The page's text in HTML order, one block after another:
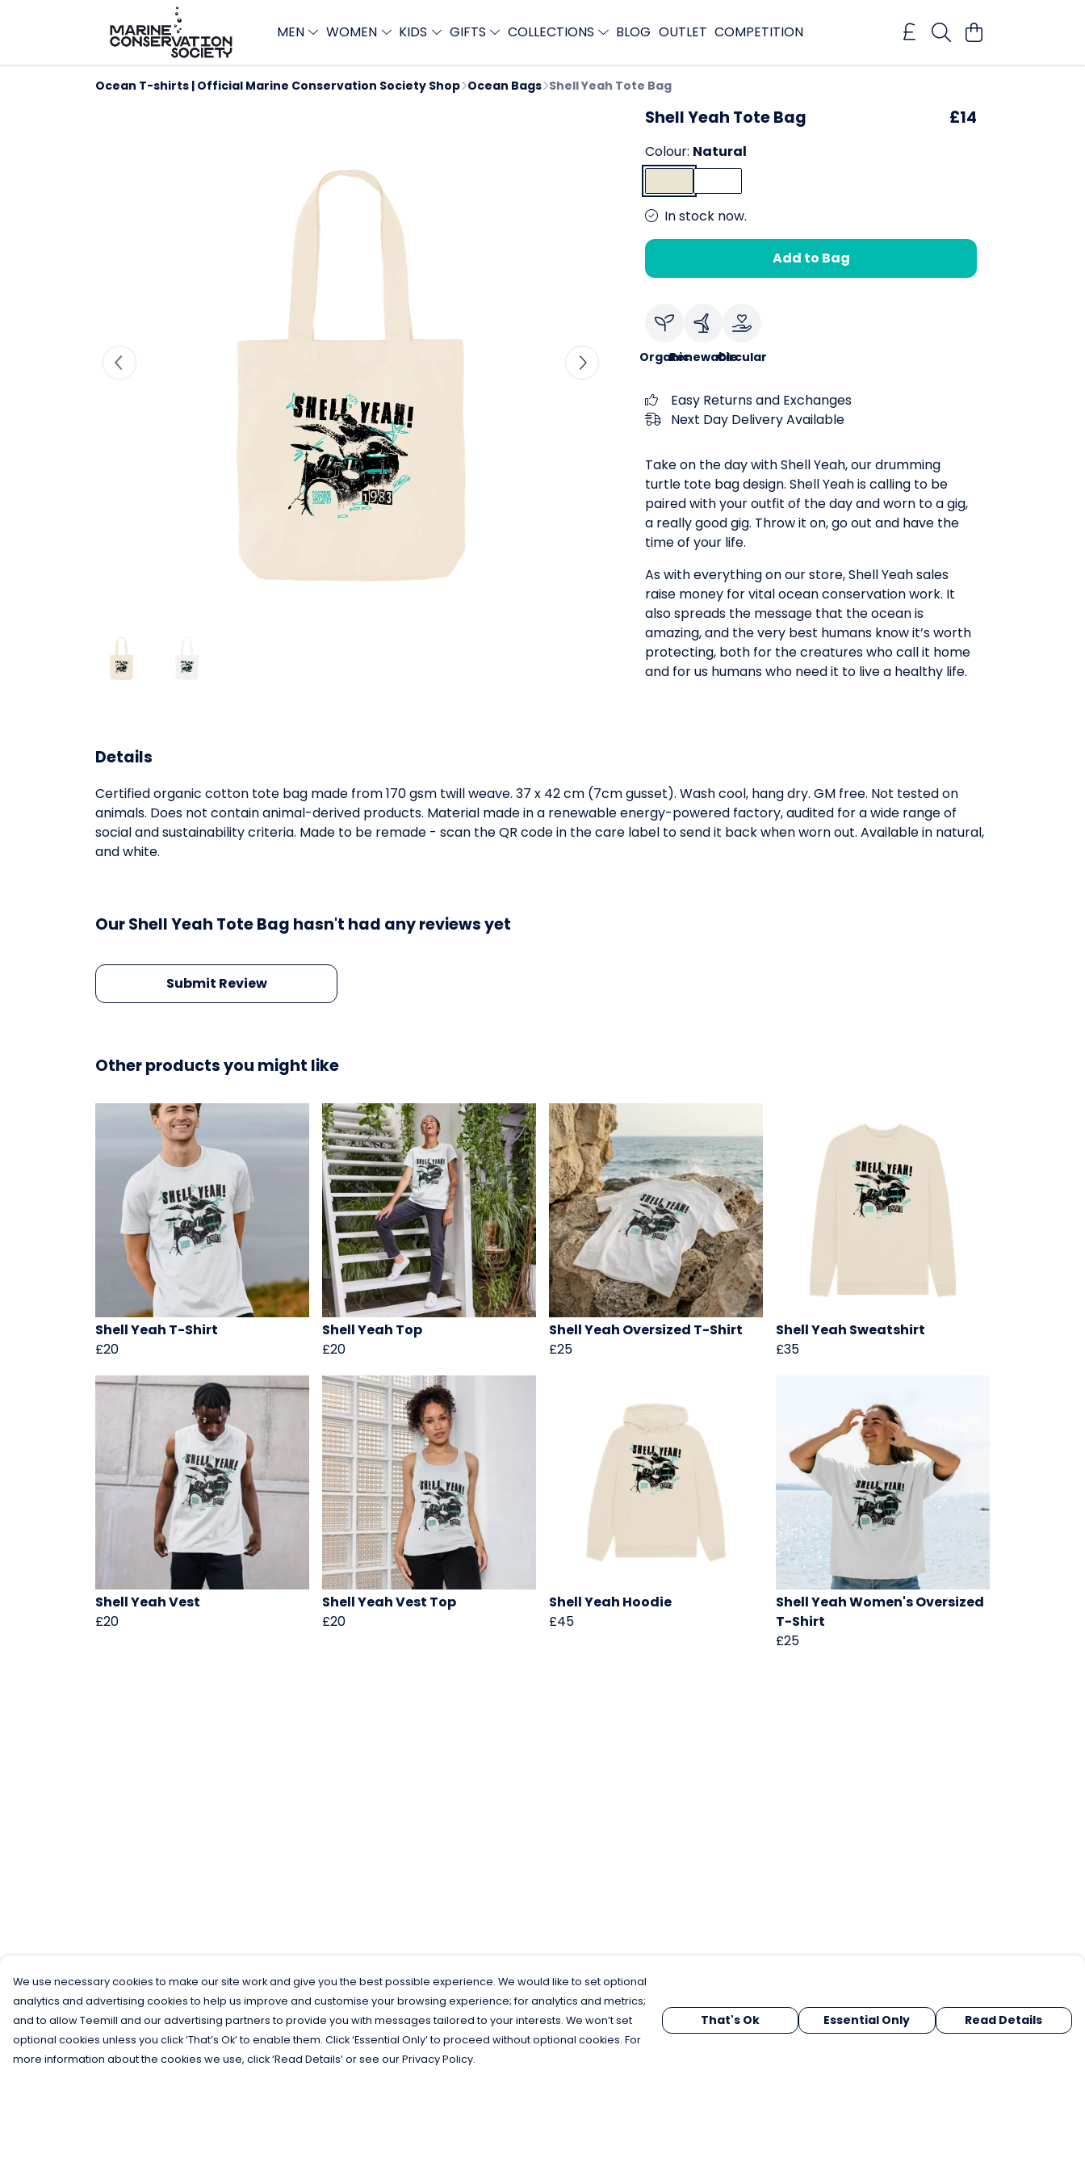
MEN WOMEN KIDS GIFTS COLLECTIONS BLOG OUTLET COMPETITION
Ocean T-shirts | Official Marine Conservation Society Shop Ocean Bags Shell Yeah Tote Bag
Shell Yeah Tote Bag £14
Colour: Natural
In stock now.
Add to Bag
OrganicRenewableCircular
Easy Returns and Exchanges
Next Day Delivery Available
Take on the day with Shell Yeah, our drumming
turtle tote bag design. Shell Yeah is calling to be
paired with your outfit of the day and worn to a gig,
a really good gig. Throw it on, go out and have the
time of your life.
As with everything on our store, Shell Yeah sales
raise money for vital ocean conservation work. It
also spreads the message that the ocean is
amazing, and the very best humans know it’s worth
protecting, both for the creatures who call it home
and for us humans who need it to live a healthy life.
Details
Certified organic cotton tote bag made from 170 gsm twill weave. 37 x 42 cm (7cm gusset). Wash cool, hang dry. GM free. Not tested on
animals. Does not contain animal-derived products. Material made in a renewable energy-powered factory, audited for a wide range of
social and sustainability criteria. Made to be remade - scan the QR code in the care label to send it back when worn out. Available in natural,
and white.
Our Shell Yeah Tote Bag hasn't had any reviews yet
Submit Review
Other products you might like
Shell Yeah T-Shirt
£20
Shell Yeah Top
£20
Shell Yeah Oversized T-Shirt
£25
Shell Yeah Sweatshirt
£35
Shell Yeah Vest
£20
Shell Yeah Vest Top
£20
Shell Yeah Hoodie
£45
Shell Yeah Women's Oversized
T-Shirt
£25
We use necessary cookies to make our site work and give you the best possible experience. We would like to set optional
analytics and advertising cookies to help us improve and customise your browsing experience; for analytics and metrics;
and to allow Teemill and our advertising partners to provide you with messages tailored to your interests. We won’t set
optional cookies unless you click ‘That’s Ok’ to enable them. Click ‘Essential Only’ to proceed without optional cookies. For
more information about the cookies we use, click ‘Read Details’ or see our Privacy Policy.
That's Ok Essential Only Read Details